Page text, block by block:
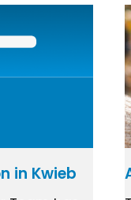
in Kwieb